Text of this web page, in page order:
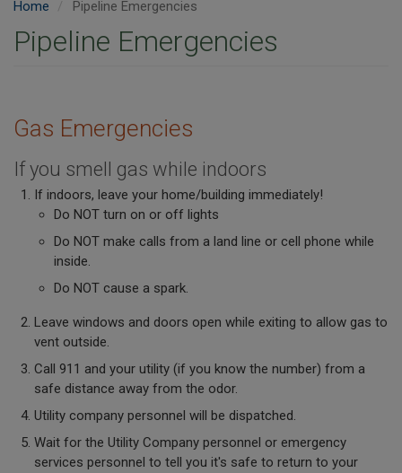
Home Pipeline Emergencies
Pipeline Emergencies
Gas Emergencies
If you smell gas while indoors
If indoors, leave your home/building immediately!
Do NOT turn on or off lights
Do NOT make calls from a land line or cell phone while
inside.
Do NOT cause a spark.
Leave windows and doors open while exiting to allow gas to
vent outside.
Call 911 and your utility (if you know the number) from a
safe distance away from the odor.
Utility company personnel will be dispatched.
Wait for the Utility Company personnel or emergency
services personnel to tell you it's safe to return to your